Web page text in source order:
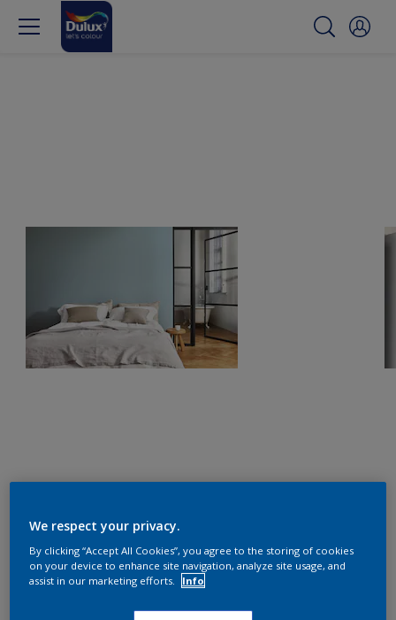
We respect your privacy.
By clicking “Accept All Cookies”, you agree to the storing of cookies
on your device to enhance site navigation, analyze site usage, and
assist in our marketing efforts.
Info